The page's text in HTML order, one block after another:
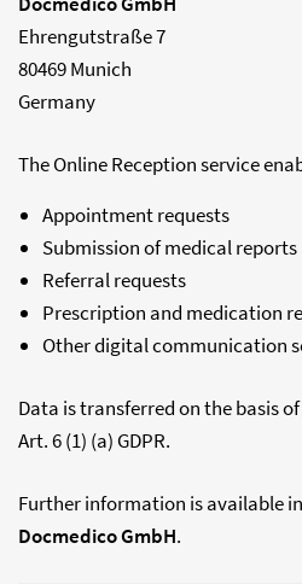
Ehrengutstraße 7
80469 Munich
Germany
The Online Reception service
Appointment requests
Submission of medical reports
Referral requests
Prescription and medication
Other digital communication
Data is transferred on the basis
Art. 6 (1) (a) GDPR.
Further information is available
Docmedico GmbH.